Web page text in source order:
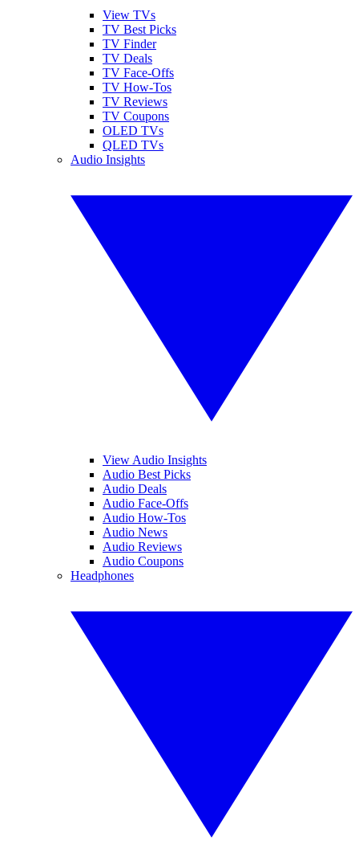
View TVs
TV Best Picks
TV Finder
TV Deals
TV Face-Offs
TV How-Tos
TV Reviews
TV Coupons
OLED TVs
QLED TVs
Audio Insights
View Audio Insights
Audio Best Picks
Audio Deals
Audio Face-Offs
Audio How-Tos
Audio News
Audio Reviews
Audio Coupons
Headphones